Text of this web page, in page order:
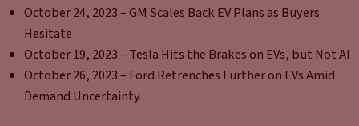
October 24, 2023 – GM Scales Back EV Plans as Buyers
Hesitate
October 19, 2023 – Tesla Hits the Brakes on EVs, but Not AI
October 26, 2023 – Ford Retrenches Further on EVs Amid
Demand Uncertainty